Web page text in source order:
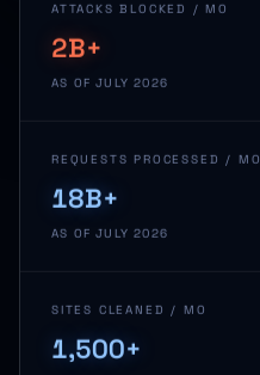
ATTACKS BLOCKED / MO
2B+
AS OF JULY 2026
REQUESTS PROCESSED / MO
18B+
AS OF JULY 2026
SITES CLEANED / MO
1,500+